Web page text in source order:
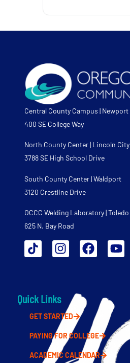
Central County Campus | Newport
400 SE College Way
North County Center | Lincoln City
3788 SE High School Drive
South County Center | Waldport
3120 Crestline Drive
OCCC Welding Laboratory | Toledo
625 N. Bay Road
Quick Links
GET STARTED
PAYING FOR COLLEGE
ACADEMIC CALENDAR